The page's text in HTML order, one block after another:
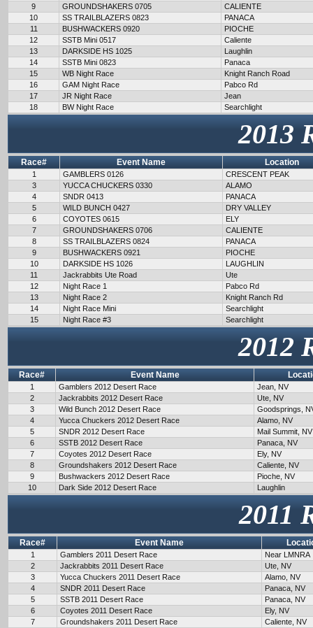
9
GROUNDSHAKERS 0705
CALIENTE
10
SS TRAILBLAZERS 0823
PANACA
11
BUSHWACKERS 0920
PIOCHE
12
SSTB Mini 0517
Caliente
13
DARKSIDE HS 1025
Laughlin
14
SSTB Mini 0823
Panaca
15
WB Night Race
Knight Ranch Road
16
GAM Night Race
Pabco Rd
17
JR Night Race
Jean
18
BW Night Race Searchlight
2013
Race# Event Name Location
1 GAMBLERS 0126
CRESCENT PEAK
3
YUCCA CHUCKERS 0330
ALAMO
4
SNDR 0413
PANACA
5
WILD BUNCH 0427
DRY VALLEY
6
COYOTES 0615
ELY
7
GROUNDSHAKERS 0706
CALIENTE
8
SS TRAILBLAZERS 0824
PANACA
9
BUSHWACKERS 0921
PIOCHE
10
DARKSIDE HS 1026
LAUGHLIN
11
Jackrabbits Ute Road
Ute
12
Night Race 1
Pabco Rd
13
Night Race 2
Knight Ranch Rd
14
Night Race Mini
Searchlight
15
Night Race #3 Searchlight
2012
Race# Event Name
1 Gamblers 2012 Desert Race
Jean, NV
2
Jackrabbits 2012 Desert Race
Ute, NV
3
Wild Bunch 2012 Desert Race
Goodsprings,
4
Yucca Chuckers 2012 Desert Race
Alamo, NV
5
SNDR 2012 Desert Race
Mail Summit, NV
6
SSTB 2012 Desert Race
Panaca, NV
7
Coyotes 2012 Desert Race
Ely, NV
8
Groundshakers 2012 Desert Race
Caliente, NV
9
Bushwackers 2012 Desert Race
Pioche, NV
10
Dark Side 2012 Desert Race Laughlin
2011
Race# Event Name
1 Gamblers 2011 Desert Race
Near LMNRA
2
Jackrabbits 2011 Desert Race
Ute, NV
3
Yucca Chuckers 2011 Desert Race
Alamo, NV
4
SNDR 2011 Desert Race
Panaca, NV
5
SSTB 2011 Desert Race
Panaca, NV
6
Coyotes 2011 Desert Race
Ely, NV
7
Groundshakers 2011 Desert Race
Caliente, NV